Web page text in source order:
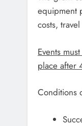
equipment
costs,
Events
place after
Conditions